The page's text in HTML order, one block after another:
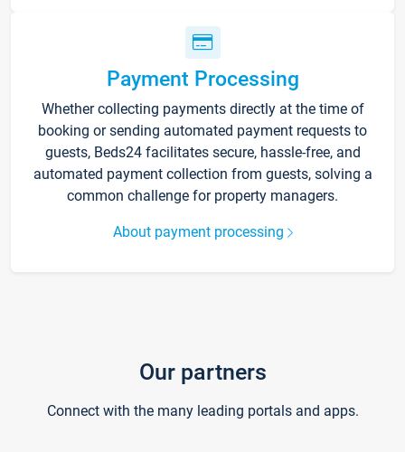
Payment Processing
Whether collecting payments directly at the time of
booking or sending automated payment requests to
guests, Beds24 facilitates secure, hassle-free, and
automated payment collection from guests, solving a
common challenge for property managers.
About payment processing
Our partners
Connect with the many leading portals and apps.